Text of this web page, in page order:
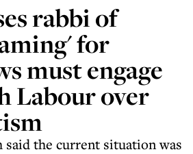
rabbi of
for
must engage
Labour over
said the current situation was